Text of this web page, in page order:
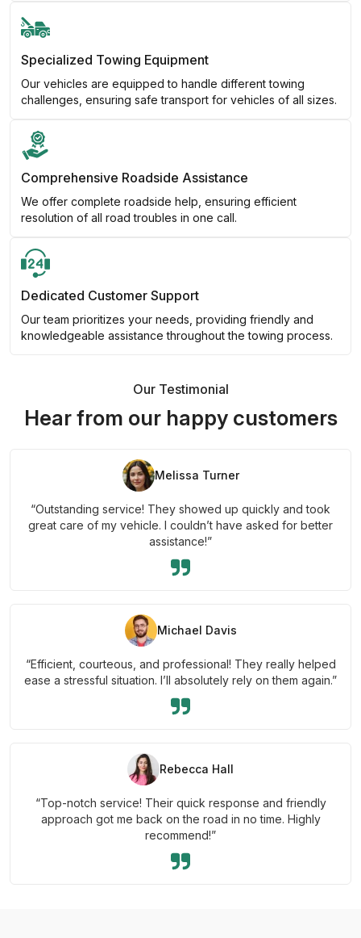
Specialized Towing Equipment
Our vehicles are equipped to handle different towing
challenges, ensuring safe transport for vehicles of all sizes.
Comprehensive Roadside Assistance
We offer complete roadside help, ensuring efficient
resolution of all road troubles in one call.
Dedicated Customer Support
Our team prioritizes your needs, providing friendly and
knowledgeable assistance throughout the towing process.
Our Testimonial
Hear from our happy customers
Melissa Turner
“Outstanding service! They showed up quickly and took
great care of my vehicle. I couldn’t have asked for better
assistance!”
Michael Davis
“Efficient, courteous, and professional! They really helped
ease a stressful situation. I’ll absolutely rely on them again.”
Rebecca Hall
“Top-notch service! Their quick response and friendly
approach got me back on the road in no time. Highly
recommend!”